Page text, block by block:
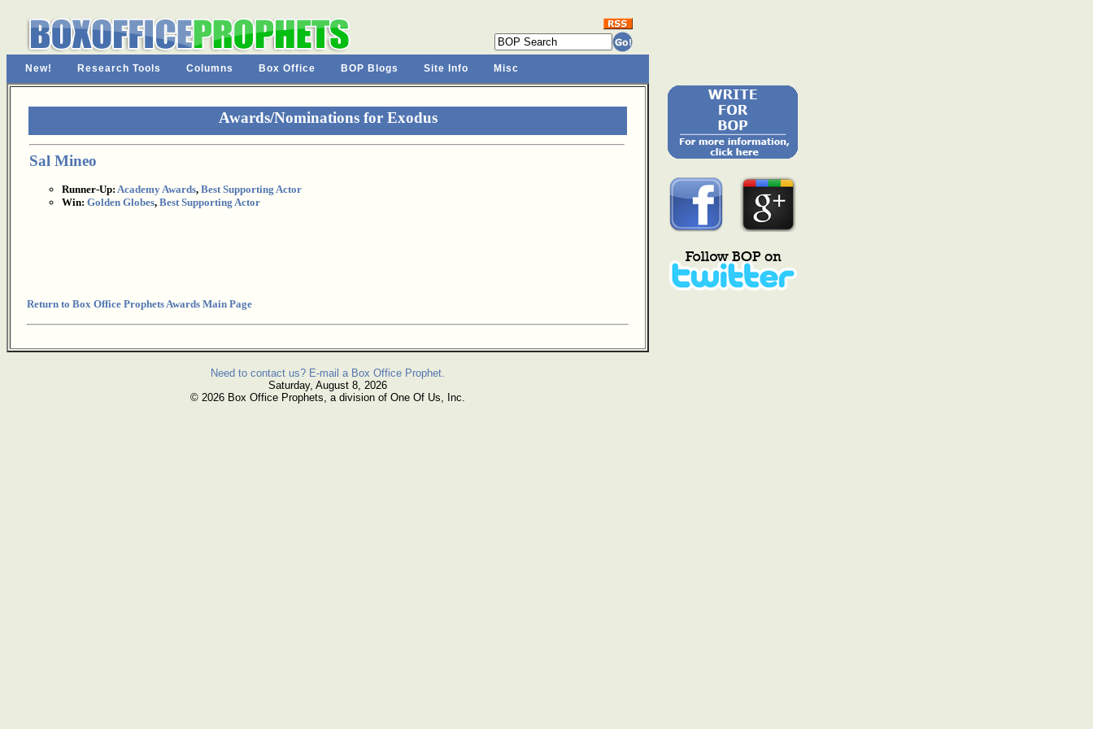
New! Research Tools Columns Box Office BOP Blogs Site Info Misc
Awards/Nominations for Exodus
Sal Mineo
Runner-Up: Academy Awards, Best Supporting Actor
Win: Golden Globes, Best Supporting Actor
Return to Box Office Prophets Awards Main Page
Need to contact us? E-mail a Box Office Prophet.
Saturday, August 8, 2026
© 2026 Box Office Prophets, a division of One Of Us, Inc.